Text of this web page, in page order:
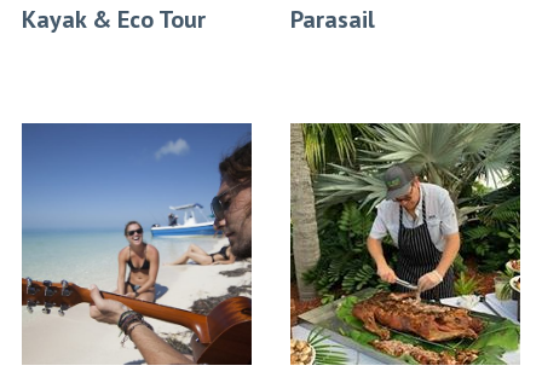
Kayak & Eco Tour Parasail